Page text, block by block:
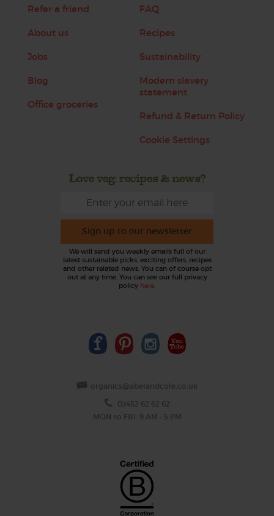
Refer a friend
About us
Jobs
Blog
Office groceries
FAQ
Recipes
Sustainability
Modern slavery
statement
Refund & Return Policy
Cookie Settings
Love veg, recipes & news?
Sign up to our newsletter
We will send you weekly emails full of our
latest sustainable picks, exciting offers, recipes
and other related news. You can of course opt
out at any time. You can see our full privacy
policy here.
organics@abelandcole.co.uk
03452 62 62 62
MON to FRI: 9 AM - 5 PM